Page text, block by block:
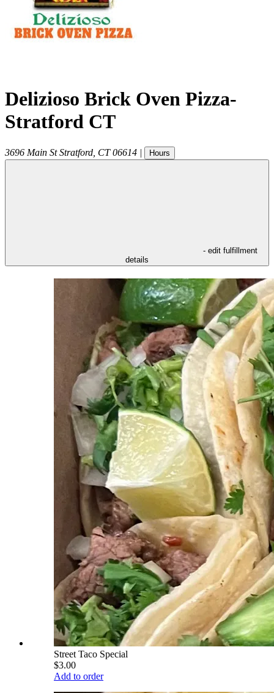
Delizioso Brick Oven Pizza-
Stratford CT
3696 Main St Stratford CT 06614 | Hours
- edit fulfillment
details
Street Taco Special
$3.00
Add to order